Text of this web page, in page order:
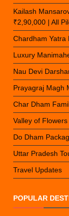
Kailash
₹2,90,000 | All
Chardham Yatra
Luxury
Nau Devi
Prayagraj Magh
Char Dham
Valley of
Do Dham
Uttar Pradesh
Travel Updates
POPULAR